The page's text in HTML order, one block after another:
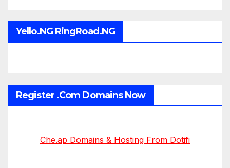
Yello.NG RingRoad.NG
Register .Com Domains Now
Che.ap Domains & Hosting From Dotifi